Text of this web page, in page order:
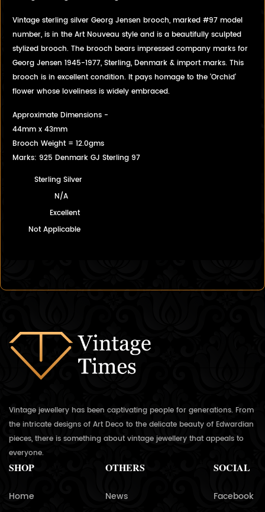
Vintage sterling silver Georg Jensen brooch, marked #97 model
number, is in the Art Nouveau style and is a beautifully sculpted
stylized brooch. The brooch bears impressed company marks for
Georg Jensen 1945-1977, Sterling, Denmark & import marks. This
brooch is in excellent condition. It pays homage to the 'Orchid'
flower whose loveliness is widely embraced.
Approximate Dimensions -
44mm x 43mm
Brooch Weight = 12.0gms
Marks: 925 Denmark GJ Sterling 97
Sterling Silver
N/A
Excellent
Not Applicable
Vintage jewellery has been captivating people for generations. From
the intricate designs of Art Deco to the delicate beauty of Edwardian
pieces, there is something about vintage jewellery that appeals to
everyone.
SHOP
Home
OTHERS
News
SOCIAL
Facebook